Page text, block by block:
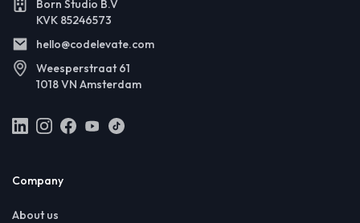
Born Studio B.V
KVK 85246573
hello@codelevate.com
Weesperstraat 61
1018 VN Amsterdam
Company
About us